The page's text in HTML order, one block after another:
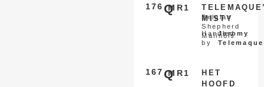
MR1
176 Q
MISTY
Belgian
Shepherd
Malinois
Handled
by
Jeromy
Telemaque
MR1
167 Q
HET
HOOFD